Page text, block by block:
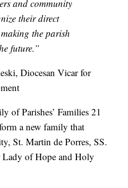
and community
their direct
the parish
future.”
Diocesan Vicar for
of Parishes’ Families 21
a new family that
St. Martin de Porres, SS.
of Hope and Holy